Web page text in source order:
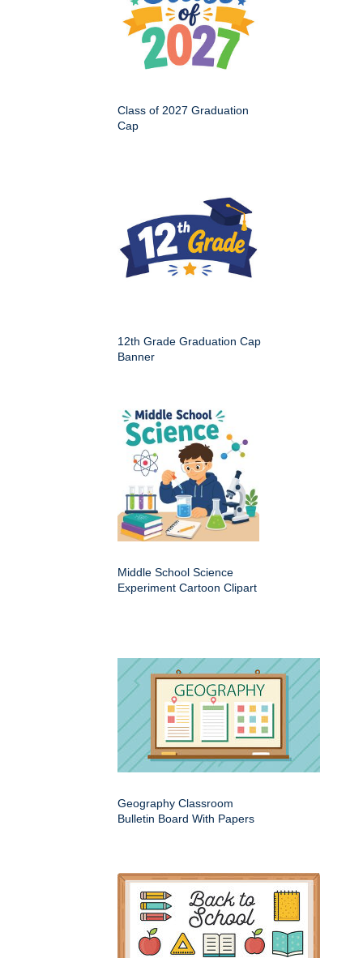
Class of 2027 Graduation
Cap
12th Grade Graduation Cap
Banner
Middle School Science
Experiment Cartoon Clipart
Geography Classroom
Bulletin Board With Papers